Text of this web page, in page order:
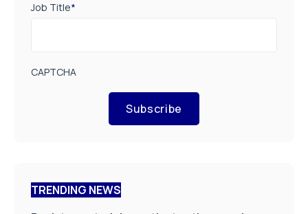
Job Title*
CAPTCHA
Subscribe
TRENDING NEWS